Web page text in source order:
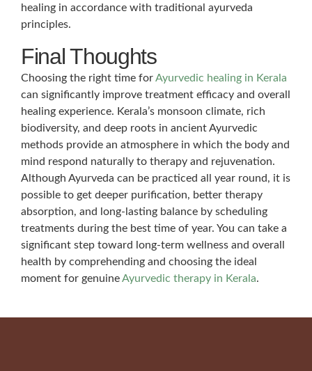
healing in accordance with traditional ayurveda
principles.
Final Thoughts
Choosing the right time forAyurvedic healing in Kerala
can significantly improve treatment efficacy and overall
healing experience. Kerala’s monsoon climate, rich
biodiversity, and deep roots in ancient Ayurvedic
methods provide an atmosphere in which the body and
mind respond naturally to therapy and rejuvenation.
Although Ayurveda can be practiced all year round, it is
possible to get deeper purification, better therapy
absorption, and long-lasting balance by scheduling
treatments during the best time of year. You can take a
significant step toward long-term wellness and overall
health by comprehending and choosing the ideal
moment for genuineAyurvedic therapy in Kerala.